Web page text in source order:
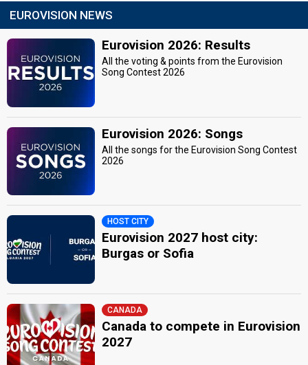
EUROVISION NEWS
Eurovision 2026: Results
All the voting & points from the Eurovision
Song Contest 2026
Eurovision 2026: Songs
All the songs for the Eurovision Song Contest
2026
HOST CITY
Eurovision 2027 host city:
Burgas or Sofia
CANADA
Canada to compete in Eurovision
2027